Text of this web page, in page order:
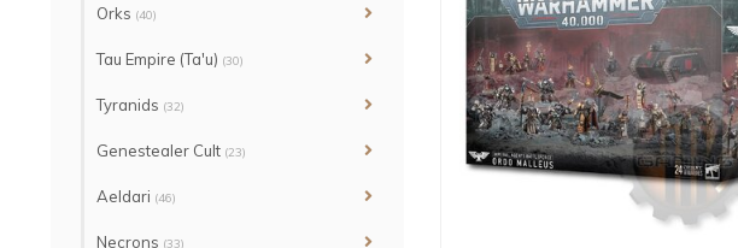
Orks (40)
Tau Empire (Ta'u) (30)
Tyranids (32)
Genestealer Cult (23)
Aeldari (46)
Necrons (33)